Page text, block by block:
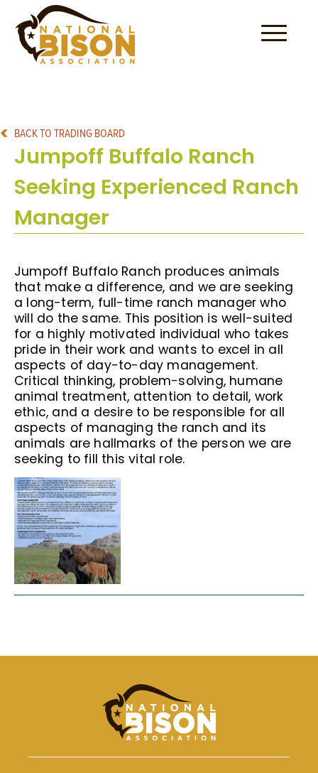
Skip to content
BACK TO TRADING BOARD
Jumpoff Buffalo Ranch
Seeking Experienced Ranch
Manager
Jumpoff Buffalo Ranch produces animals
that make a difference, and we are seeking
a long-term, full-time ranch manager who
will do the same. This position is well-suited
for a highly motivated individual who takes
pride in their work and wants to excel in all
aspects of day-to-day management.
Critical thinking, problem-solving, humane
animal treatment, attention to detail, work
ethic, and a desire to be responsible for all
aspects of managing the ranch and its
animals are hallmarks of the person we are
seeking to fill this vital role.